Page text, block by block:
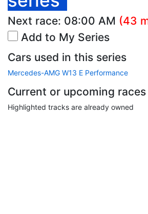
Next race: 08:00 AM (43
Add to My Series
Cars used in this series
Mercedes-AMG W13 E Performance
Current or upcoming races
Highlighted tracks are already owned